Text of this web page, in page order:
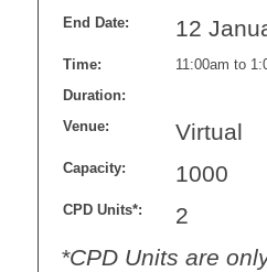
End Date: 12
Time:
11:00am to
Duration:
Venue:
Virtual
Capacity: 1000
CPD Units*:
2
*CPD Units are